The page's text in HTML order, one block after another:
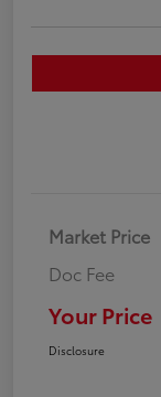
Market Price
Doc Fee
Your Price
Disclosure